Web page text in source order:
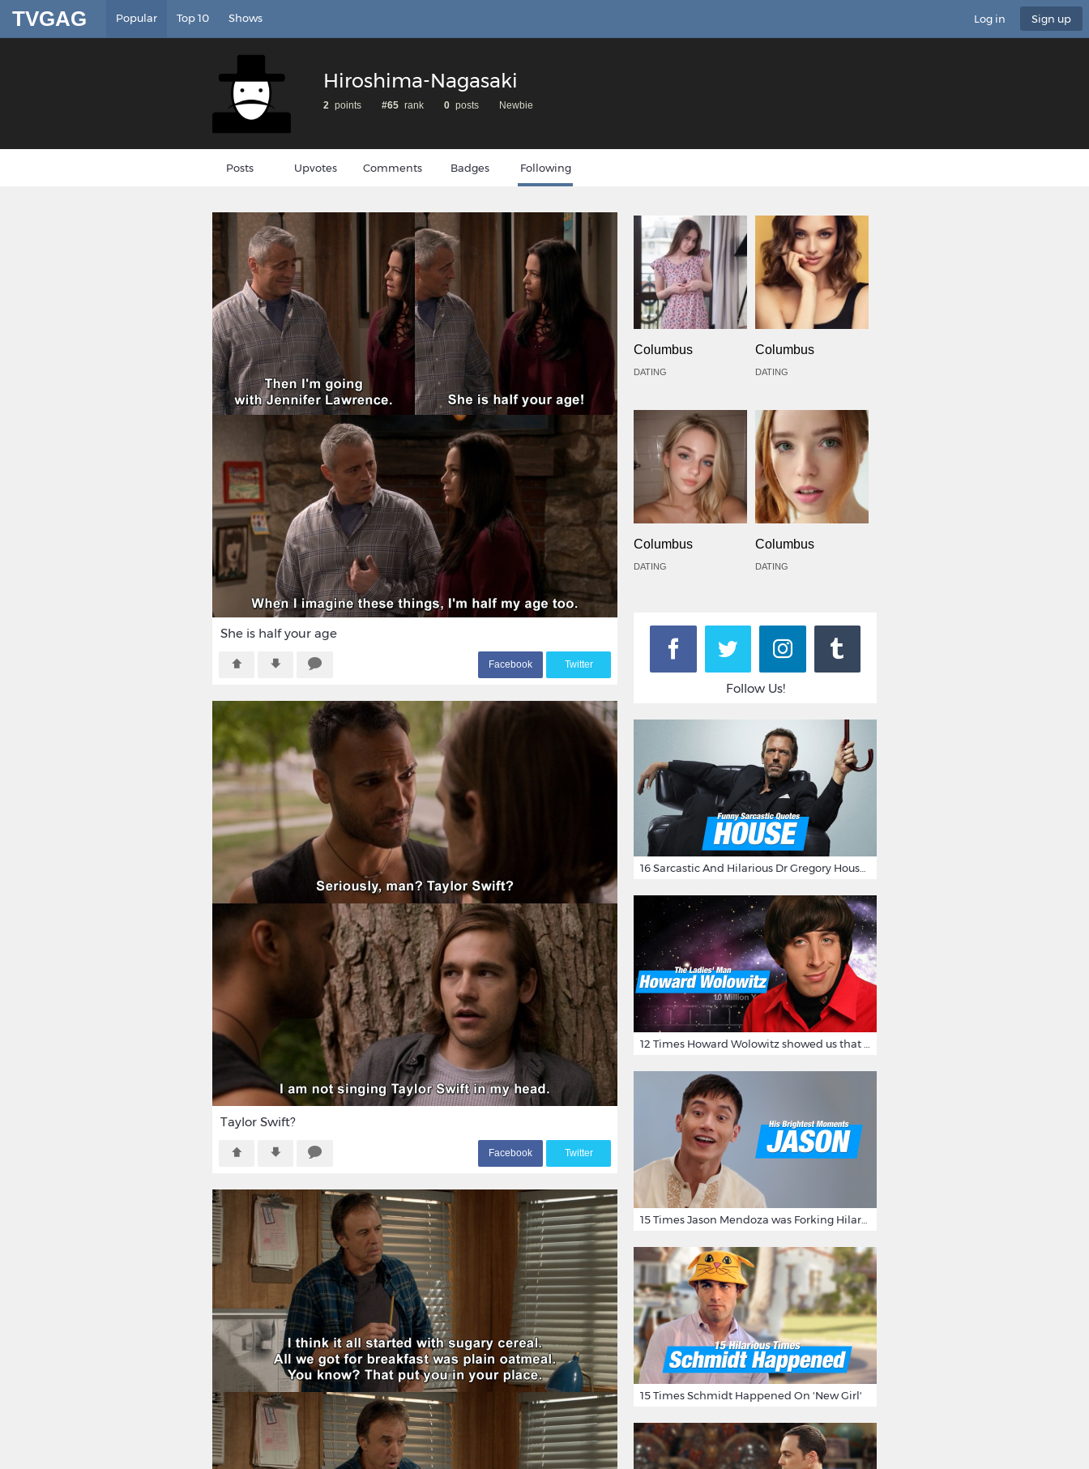
TVGAG Popular Top 10 Shows Log in Sign up
Hiroshima-Nagasaki
2 points #65 rank 0 posts Newbie
Posts Upvotes Comments Badges Following
She is half your age
Facebook Twitter
Taylor Swift?
Facebook Twitter
Columbus
DATING
Columbus
DATING
Columbus
DATING
Columbus
DATING
Follow Us!
15 Times Schmidt Happened On 'New Girl'